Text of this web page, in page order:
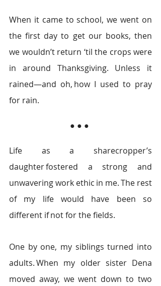
When it came to school, we went on
the first day to get our books, then
we wouldn’t return ‘til the crops were
in around Thanksgiving. Unless it
rained—and oh, how I used to pray
for rain.
● ● ●
Life as a sharecropper’s
daughter fostered a strong and
unwavering work ethic in me. The rest
of my life would have been so
different if not for the fields.
One by one, my siblings turned into
adults. When my older sister Dena
moved away, we went down to two